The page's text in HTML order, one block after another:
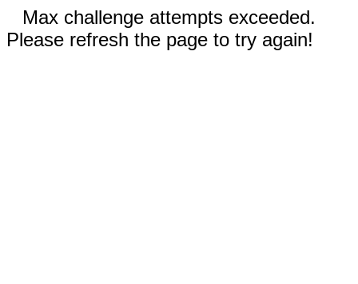
Max challenge attempts exceeded.
Please refresh the page to try again!